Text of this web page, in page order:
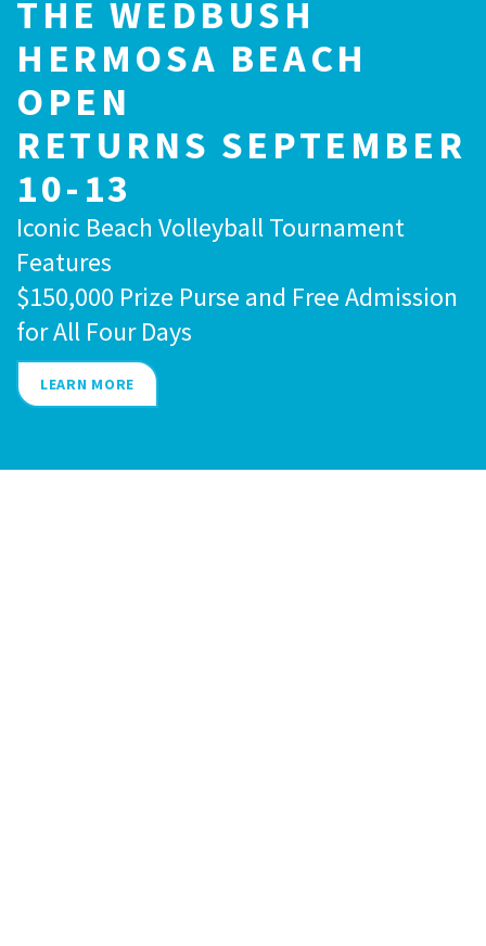
THE WEDBUSH
HERMOSA BEACH
OPEN
RETURNS SEPTEMBER
10-13
Iconic Beach Volleyball Tournament
Features
$150,000 Prize Purse and Free Admission
for All Four Days
LEARN MORE